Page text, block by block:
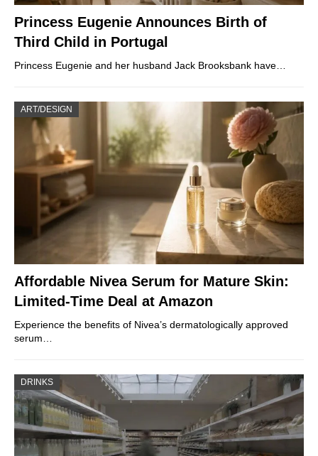
Princess Eugenie Announces Birth of
Third Child in Portugal
Princess Eugenie and her husband Jack Brooksbank have…
ART/DESIGN
Affordable Nivea Serum for Mature Skin:
Limited-Time Deal at Amazon
Experience the benefits of Nivea’s dermatologically approved
serum…
DRINKS